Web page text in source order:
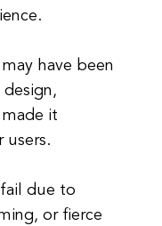
have been
it
users.
due to
or fierce